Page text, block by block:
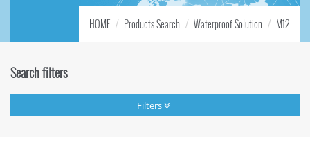
HOME Products Search Waterproof Solution M12
Search filters
Filters